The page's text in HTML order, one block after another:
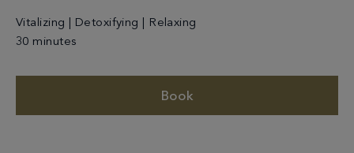
Vitalizing | Detoxifying | Relaxing
30 minutes
Book